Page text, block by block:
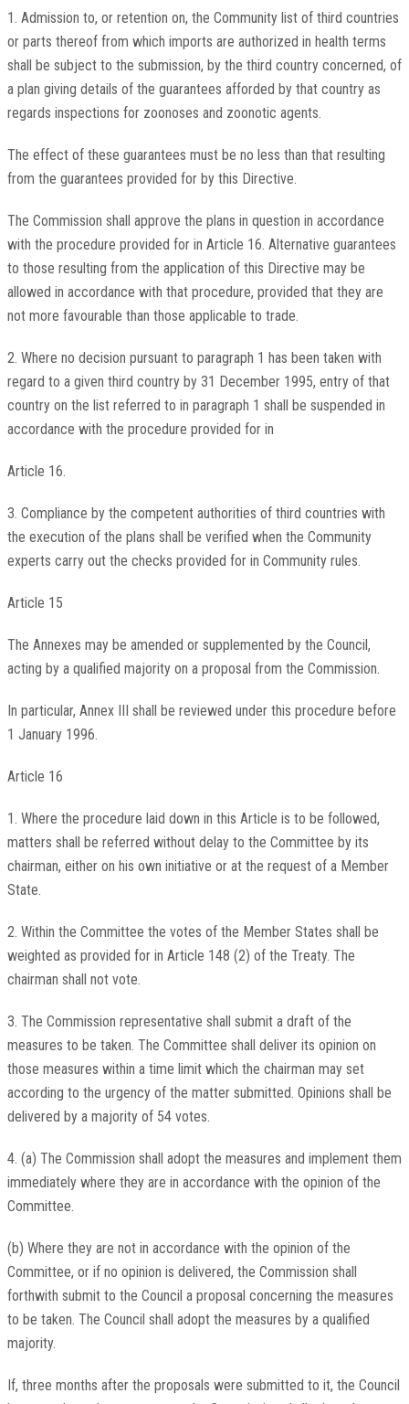
1. Admission to, or retention on, the Community list of third countries
or parts thereof from which imports are authorized in health terms
shall be subject to the submission, by the third country concerned, of
a plan giving details of the guarantees afforded by that country as
regards inspections for zoonoses and zoonotic agents.
The effect of these guarantees must be no less than that resulting
from the guarantees provided for by this Directive.
The Commission shall approve the plans in question in accordance
with the procedure provided for in Article 16. Alternative guarantees
to those resulting from the application of this Directive may be
allowed in accordance with that procedure, provided that they are
not more favourable than those applicable to trade.
2. Where no decision pursuant to paragraph 1 has been taken with
regard to a given third country by 31 December 1995, entry of that
country on the list referred to in paragraph 1 shall be suspended in
accordance with the procedure provided for in
Article 16.
3. Compliance by the competent authorities of third countries with
the execution of the plans shall be verified when the Community
experts carry out the checks provided for in Community rules.
Article 15
The Annexes may be amended or supplemented by the Council,
acting by a qualified majority on a proposal from the Commission.
In particular, Annex III shall be reviewed under this procedure before
1 January 1996.
Article 16
1. Where the procedure laid down in this Article is to be followed,
matters shall be referred without delay to the Committee by its
chairman, either on his own initiative or at the request of a Member
State.
2. Within the Committee the votes of the Member States shall be
weighted as provided for in Article 148 (2) of the Treaty. The
chairman shall not vote.
3. The Commission representative shall submit a draft of the
measures to be taken. The Committee shall deliver its opinion on
those measures within a time limit which the chairman may set
according to the urgency of the matter submitted. Opinions shall be
delivered by a majority of 54 votes.
4. (a) The Commission shall adopt the measures and implement them
immediately where they are in accordance with the opinion of the
Committee.
(b) Where they are not in accordance with the opinion of the
Committee, or if no opinion is delivered, the Commission shall
forthwith submit to the Council a proposal concerning the measures
to be taken. The Council shall adopt the measures by a qualified
majority.
If, three months after the proposals were submitted to it, the Council